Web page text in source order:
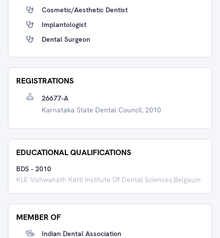
Cosmetic/Aesthetic Dentist
Implantologist
Dental Surgeon
REGISTRATIONS
26677-A
Karnataka State Dental Council, 2010
EDUCATIONAL QUALIFICATIONS
BDS - 2010
KLE Vishwanath Katti Institute Of Dental Sciences,Belgaum
MEMBER OF
Indian Dental Association